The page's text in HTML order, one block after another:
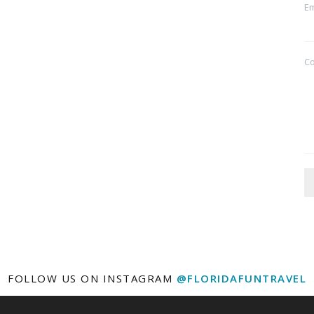
FOLLOW US ON INSTAGRAM @FLORIDAFUNTRAVEL